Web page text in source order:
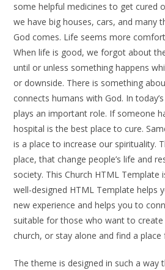
some helpful medicines to get cured
we have big houses, cars, and many
God comes. Life seems more
When life is good, we forgot about
until or unless something happens
or downside. There is something
connects humans with God. In
plays an important role. If someone
hospital is the best place to cure.
is a place to increase our spirituality.
place, that change people’s life and
society. This Church HTML Template
well-designed HTML Template helps
new experience and helps you to
suitable for those who want to
church, or stay alone and find a place
The theme is designed in such a way